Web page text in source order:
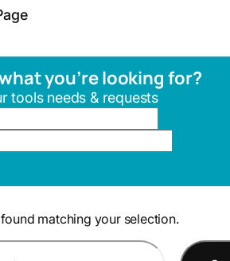
you’re looking for?
tools needs & requests
matching your selection.